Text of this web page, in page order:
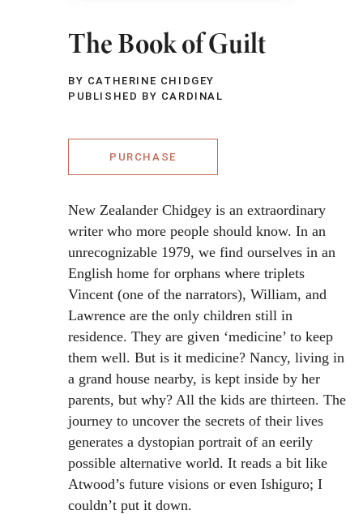
The Book of Guilt
BY CATHERINE CHIDGEY
PUBLISHED BY CARDINAL
PURCHASE
New Zealander Chidgey is an extraordinary
writer who more people should know. In an
unrecognizable 1979, we find ourselves in an
English home for orphans where triplets
Vincent (one of the narrators), William, and
Lawrence are the only children still in
residence. They are given ‘medicine’ to keep
them well. But is it medicine? Nancy, living in
a grand house nearby, is kept inside by her
parents, but why? All the kids are thirteen. The
journey to uncover the secrets of their lives
generates a dystopian portrait of an eerily
possible alternative world. It reads a bit like
Atwood’s future visions or even Ishiguro; I
couldn’t put it down.